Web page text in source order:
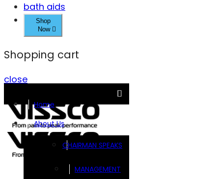
bath aids
Shop
Now
Shopping cart
close
Home
About Us
CHAIRMAN SPEAKS
MANAGEMENT